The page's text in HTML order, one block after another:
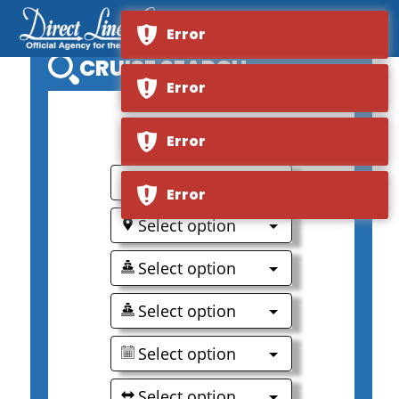
CRUISE SEARCH
Select option
Select option
Select option
Select option
Select option
Error
Error
Error
Error